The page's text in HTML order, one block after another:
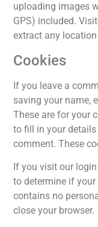
uploading images
GPS) included.
extract any
Cookies
If you leave a
saving your name,
These are for your
to fill in your
comment. These
If you visit our
to determine if
contains no
close your browser.